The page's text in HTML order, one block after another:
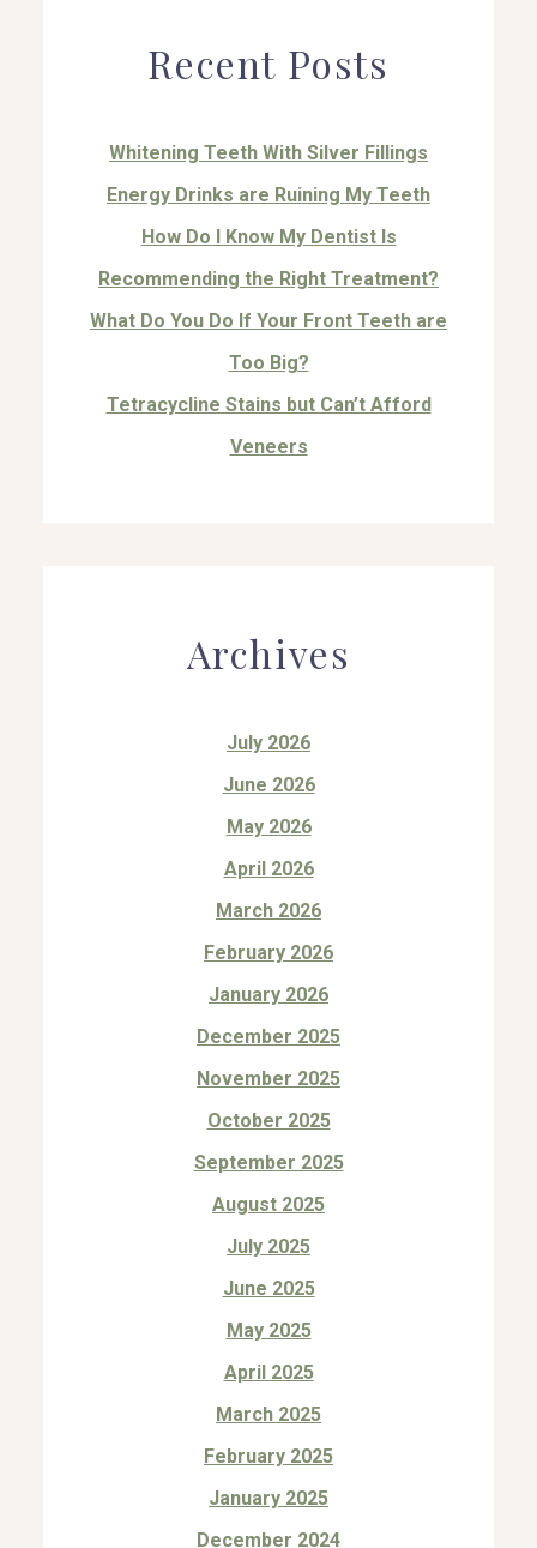
Recent Posts
Whitening Teeth With Silver Fillings
Energy Drinks are Ruining My Teeth
How Do I Know My Dentist Is
Recommending the Right Treatment?
What Do You Do If Your Front Teeth are
Too Big?
Tetracycline Stains but Can’t Afford
Veneers
Archives
July 2026
June 2026
May 2026
April 2026
March 2026
February 2026
January 2026
December 2025
November 2025
October 2025
September 2025
August 2025
July 2025
June 2025
May 2025
April 2025
March 2025
February 2025
January 2025
December 2024